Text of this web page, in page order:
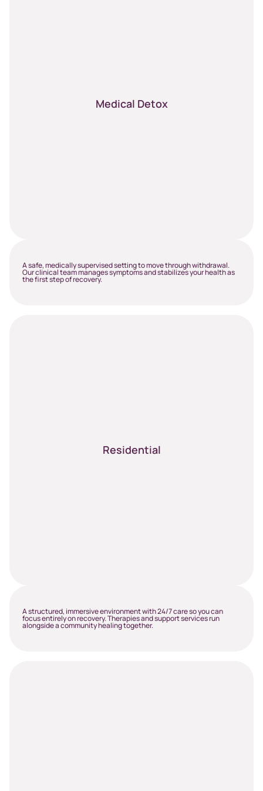
Medical Detox
A safe, medically supervised setting to move through withdrawal.
Our clinical team manages symptoms and stabilizes your health as
the first step of recovery.
Residential
A structured, immersive environment with 24/7 care so you can
focus entirely on recovery. Therapies and support services run
alongside a community healing together.